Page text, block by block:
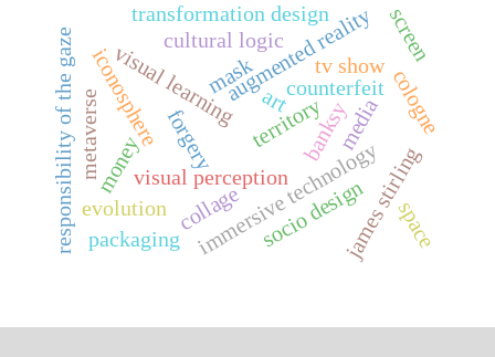
territory
visual learning
visual perception
augmented reality
immersive technology
counterfeit
forgery
money
banksy
art
james stirling
cologne
collage
metaverse
cultural logic
iconosphere
responsibility of the gaze evolution
transformation design
socio design
screen
mask
media
space
tv show
packaging